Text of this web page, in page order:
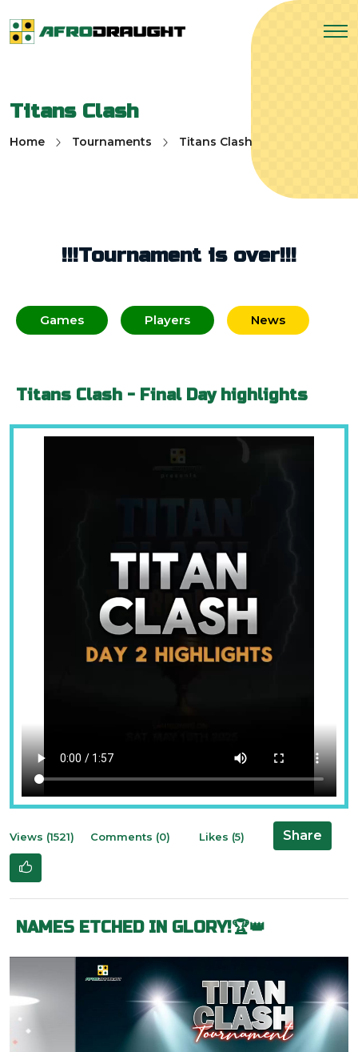
Titans Clash
Home Tournaments Titans Clash
!!!Tournament is over!!!
Games Players News
Titans Clash - Final Day highlights
Views (1521) Comments (0) Likes (5) Share
NAMES ETCHED IN GLORY!🏆👑